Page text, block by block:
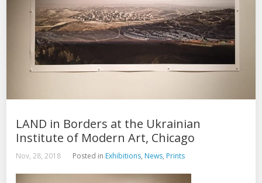
LAND in Borders at the Ukrainian
Institute of Modern Art, Chicago
Nov, 28, 2018 Posted in Exhibitions, News, Prints